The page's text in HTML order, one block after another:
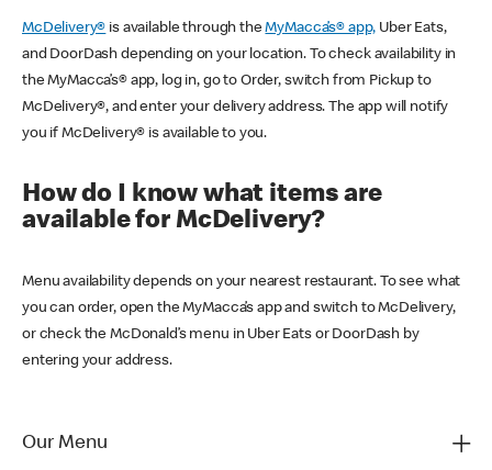
McDelivery® is available through theMyMacca’s® app, Uber Eats,
and DoorDash depending on your location. To check availability in
the MyMacca’s® app, log in, go to Order, switch from Pickup to
McDelivery®, and enter your delivery address. The app will notify
you if McDelivery® is available to you.
How do I know what items are
available for McDelivery?
Menu availability depends on your nearest restaurant. To see what
you can order, open the MyMacca’s app and switch to McDelivery,
or check the McDonald’s menu in Uber Eats or DoorDash by
entering your address.
Our Menu